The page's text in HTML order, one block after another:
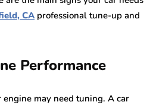
CA professional tune-up and
Performance
may need tuning. A car